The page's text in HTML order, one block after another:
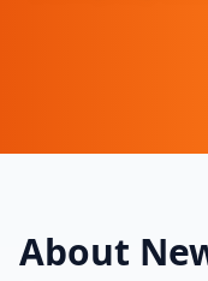
About